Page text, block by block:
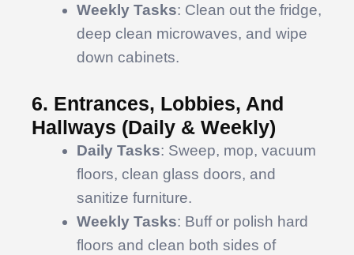
Weekly Tasks: Clean out the fridge,
deep clean microwaves, and wipe
down cabinets.
6. Entrances, Lobbies, And
Hallways (Daily & Weekly)
Daily Tasks: Sweep, mop, vacuum
floors, clean glass doors, and
sanitize furniture.
Weekly Tasks: Buff or polish hard
floors and clean both sides of